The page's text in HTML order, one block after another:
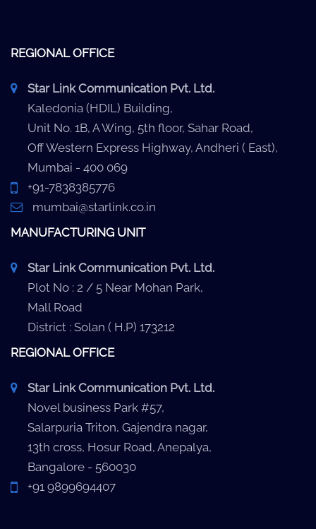
REGIONAL OFFICE
Star Link Communication Pvt. Ltd.
Kaledonia (HDIL) Building,
Unit No. 1B, A Wing, 5th floor, Sahar Road,
Off Western Express Highway, Andheri ( East),
Mumbai - 400 069
+91-7838385776
mumbai@starlink.co.in
MANUFACTURING UNIT
Star Link Communication Pvt. Ltd.
Plot No : 2 / 5 Near Mohan Park,
Mall Road
District : Solan ( H.P) 173212
REGIONAL OFFICE
Star Link Communication Pvt. Ltd.
Novel business Park #57,
Salarpuria Triton, Gajendra nagar,
13th cross, Hosur Road, Anepalya,
Bangalore - 560030
+91 9899694407